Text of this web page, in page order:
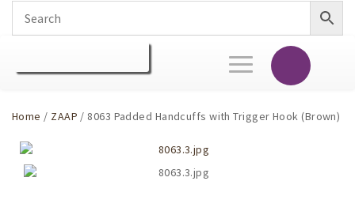
Toggle
navigation
Home / ZAAP / 8063 Padded Handcuffs with Trigger Hook (Brown)